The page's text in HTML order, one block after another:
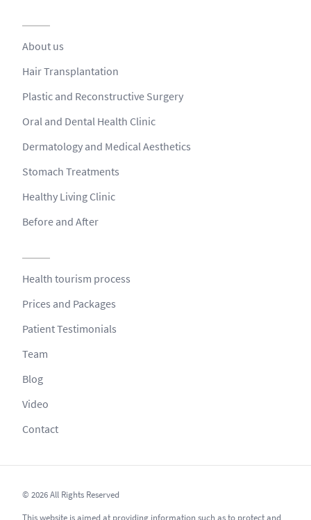
About us
Hair Transplantation
Plastic and Reconstructive Surgery
Oral and Dental Health Clinic
Dermatology and Medical Aesthetics
Stomach Treatments
Healthy Living Clinic
Before and After
Health tourism process
Prices and Packages
Patient Testimonials
Team
Blog
Video
Contact
© 2026 All Rights Reserved
This website is aimed at providing information such as to protect and